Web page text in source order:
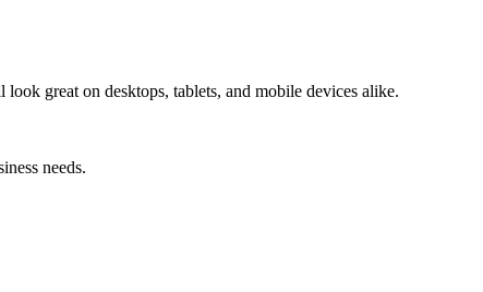
great on desktops, tablets, and mobile devices alike.
needs.